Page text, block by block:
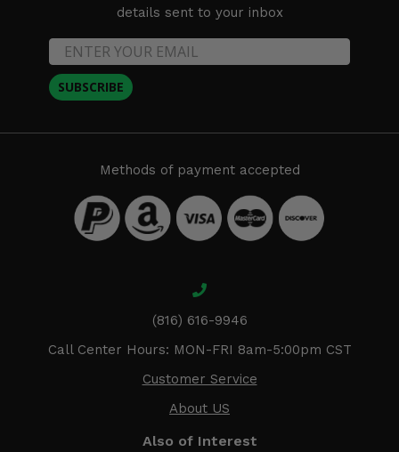
details sent to your inbox
SUBSCRIBE
Methods of payment accepted
(816) 616-9946
Call Center Hours: MON-FRI 8am-5:00pm CST
Customer Service
About US
Also of Interest